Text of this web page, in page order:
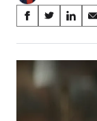
Share
on
Social
Media
S
a
r
e
S
a
r
o
S
a
r
S
a
r